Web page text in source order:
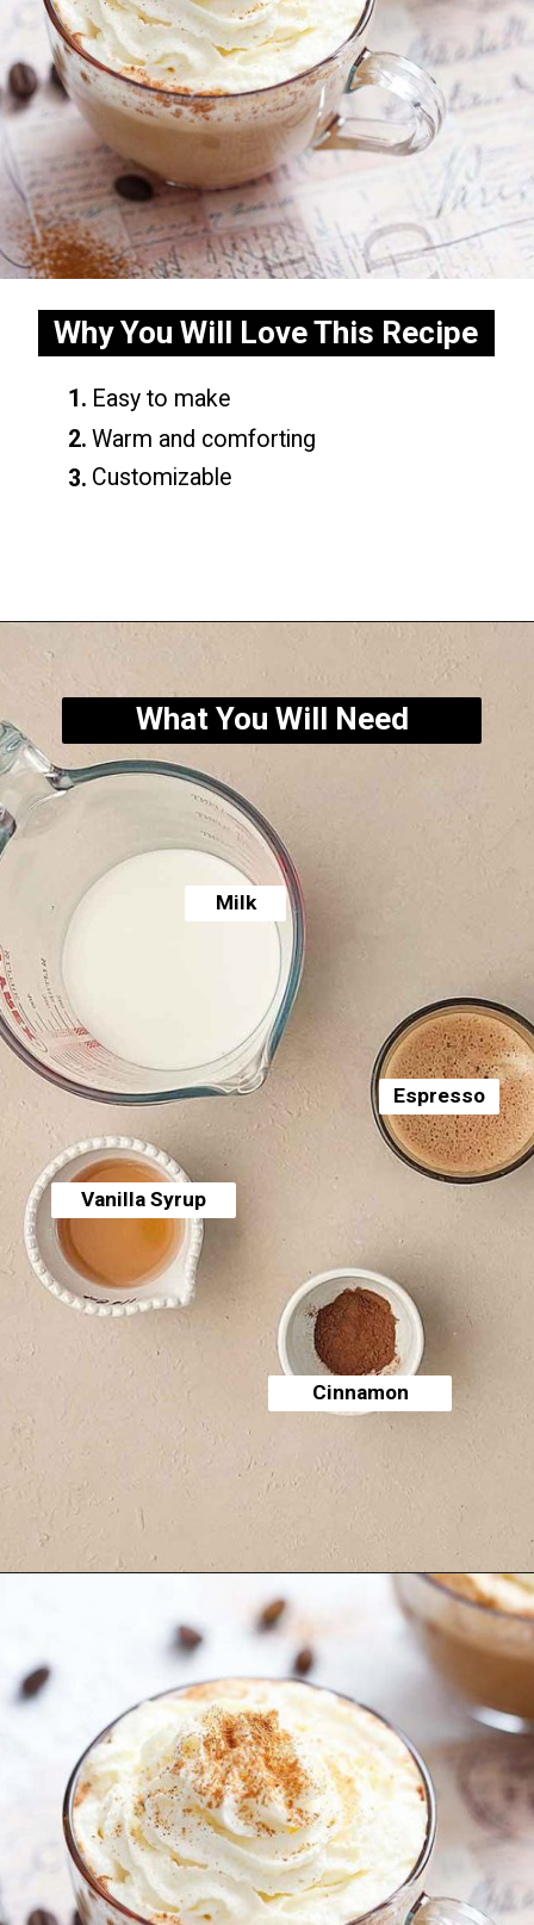
Why You Will Love This Recipe
Easy to make
Warm and comforting
Customizable
1.
2.
3.
Opening
What You Will Need
Vanilla Syrup
Cinnamon
Espresso
Milk
https://yummynotes.net/vanilla-cinnamon-latte-recipe/